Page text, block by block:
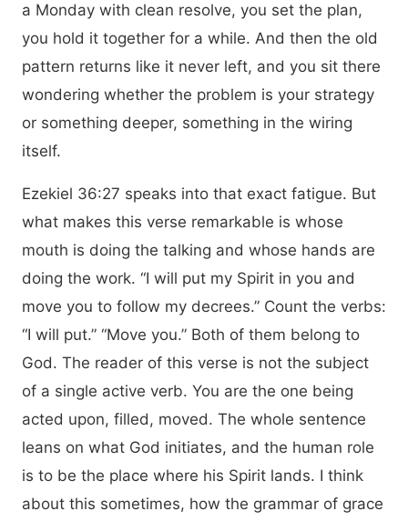
a Monday with clean resolve, you set the plan,
you hold it together for a while. And then the old
pattern returns like it never left, and you sit there
wondering whether the problem is your strategy
or something deeper, something in the wiring
itself.
Ezekiel 36:27 speaks into that exact fatigue. But
what makes this verse remarkable is whose
mouth is doing the talking and whose hands are
doing the work. “I will put my Spirit in you and
move you to follow my decrees.” Count the verbs:
“I will put.” “Move you.” Both of them belong to
God. The reader of this verse is not the subject
of a single active verb. You are the one being
acted upon, filled, moved. The whole sentence
leans on what God initiates, and the human role
is to be the place where his Spirit lands. I think
about this sometimes, how the grammar of grace